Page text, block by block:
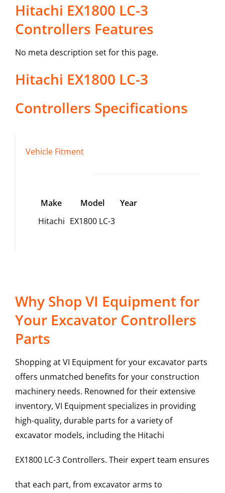
Hitachi EX1800 LC-3
Controllers Features
No meta description set for this page.
Hitachi EX1800 LC-3
Controllers Specifications
Vehicle Fitment
Make Model
Year
Hitachi EX1800 LC-3
Why Shop VI Equipment for
Your Excavator Controllers
Parts
Shopping at VI Equipment for your excavator parts
offers unmatched benefits for your construction
machinery needs. Renowned for their extensive
inventory, VI Equipment specializes in providing
high-quality, durable parts for a variety of
excavator models, including the Hitachi
EX1800 LC-3 Controllers. Their expert team ensures
that each part, from excavator arms to